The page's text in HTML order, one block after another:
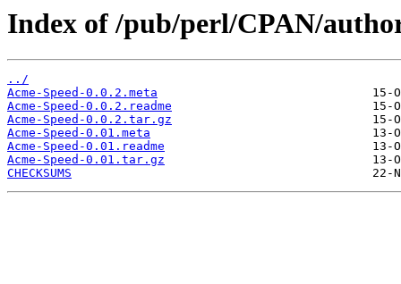
Index of /pub/perl/CPAN/
../
Acme-Speed-0.0.2.meta
Acme-Speed-0.0.2.readme
Acme-Speed-0.0.2.tar.gz
Acme-Speed-0.01.meta
Acme-Speed-0.01.readme
Acme-Speed-0.01.tar.gz
CHECKSUMS